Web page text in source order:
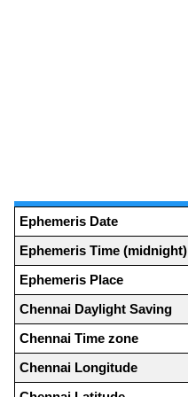
Ephemeris Date
Ephemeris Time (midnight)
Ephemeris Place
Chennai Daylight Saving
Chennai Time zone
Chennai Longitude